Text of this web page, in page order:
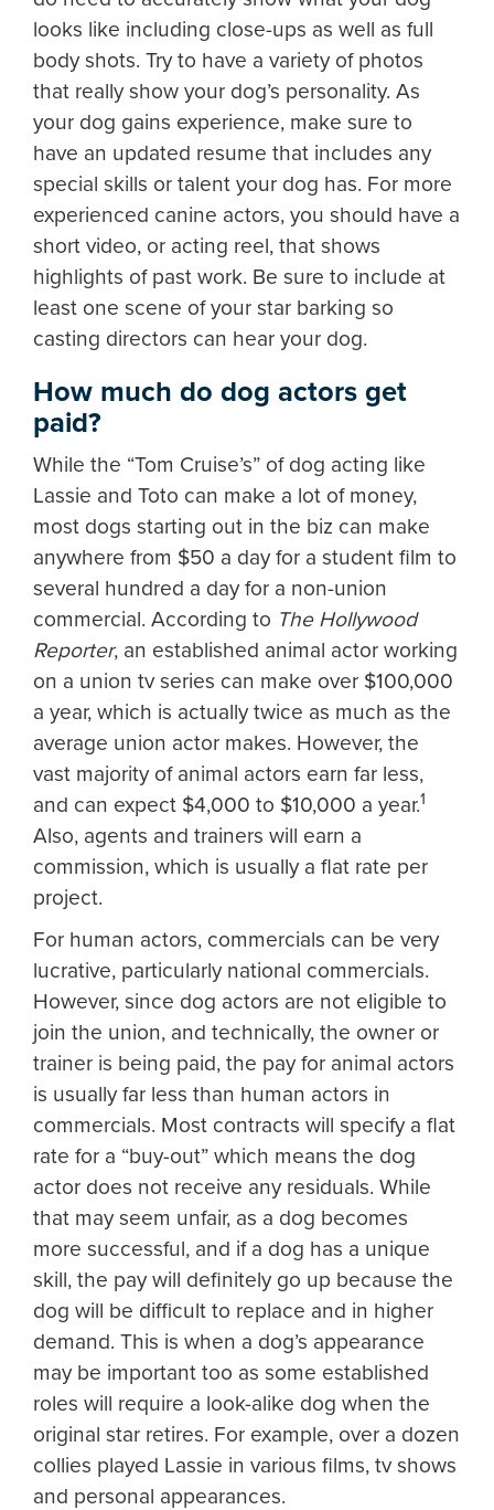
looks like including close-ups as well as full
body shots. Try to have a variety of photos
that really show your dog’s personality. As
your dog gains experience, make sure to
have an updated resume that includes any
special skills or talent your dog has. For more
experienced canine actors, you should have a
short video, or acting reel, that shows
highlights of past work. Be sure to include at
least one scene of your star barking so
casting directors can hear your dog.
How much do dog actors get
paid?
While the “Tom Cruise’s” of dog acting like
Lassie and Toto can make a lot of money,
most dogs starting out in the biz can make
anywhere from $50 a day for a student film to
several hundred a day for a non-union
commercial. According to The Hollywood
Reporter, an established animal actor working
on a union tv series can make over $100,000
a year, which is actually twice as much as the
average union actor makes. However, the
vast majority of animal actors earn far less,
and can expect $4,000 to $10,000 a year.1
Also, agents and trainers will earn a
commission, which is usually a flat rate per
project.
For human actors, commercials can be very
lucrative, particularly national commercials.
However, since dog actors are not eligible to
join the union, and technically, the owner or
trainer is being paid, the pay for animal actors
is usually far less than human actors in
commercials. Most contracts will specify a flat
rate for a “buy-out” which means the dog
actor does not receive any residuals. While
that may seem unfair, as a dog becomes
more successful, and if a dog has a unique
skill, the pay will definitely go up because the
dog will be difficult to replace and in higher
demand. This is when a dog’s appearance
may be important too as some established
roles will require a look-alike dog when the
original star retires. For example, over a dozen
collies played Lassie in various films, tv shows
and personal appearances.